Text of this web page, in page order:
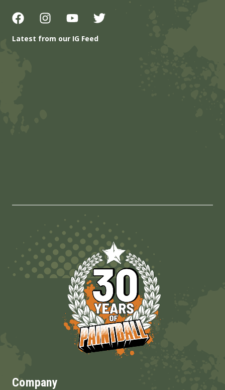
Latest from our IG Feed
Company